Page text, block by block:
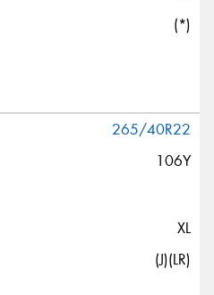
(*)
265/40R22
106Y
XL
(J)(LR)